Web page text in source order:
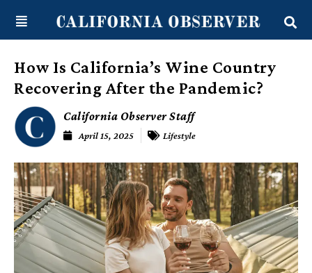
content
How Is California’s Wine Country
Recovering After the Pandemic?
California Observer Staff
April 15, 2025 Lifestyle